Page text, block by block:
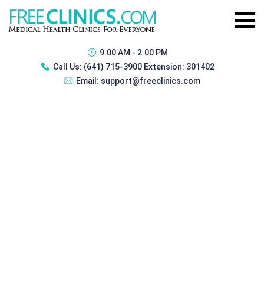
9:00 AM - 2:00 PM
Call Us: (641) 715-3900 Extension: 301402
Email: support@freeclinics.com